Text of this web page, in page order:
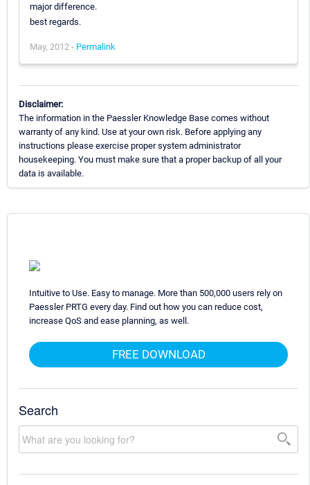
major difference.
best regards.
May, 2012 - Permalink
Disclaimer:
The information in the Paessler Knowledge Base comes without
warranty of any kind. Use at your own risk. Before applying any
instructions please exercise proper system administrator
housekeeping. You must make sure that a proper backup of all your
data is available.
Intuitive to Use. Easy to manage. More than 500,000 users rely on
Paessler PRTG every day. Find out how you can reduce cost,
increase QoS and ease planning, as well.
FREE DOWNLOAD
Search